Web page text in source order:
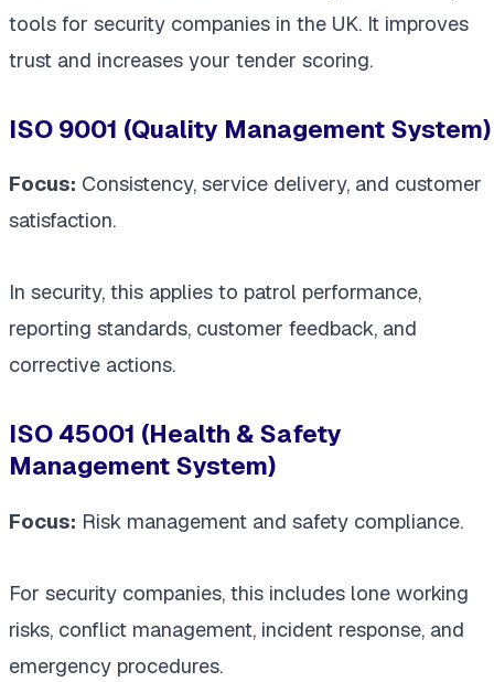
tools for security companies in the UK. It improves
trust and increases your tender scoring.
ISO 9001 (Quality Management System)
Focus: Consistency, service delivery, and customer
satisfaction.
In security, this applies to patrol performance,
reporting standards, customer feedback, and
corrective actions.
ISO 45001 (Health & Safety
Management System)
Focus: Risk management and safety compliance.
For security companies, this includes lone working
risks, conflict management, incident response, and
emergency procedures.